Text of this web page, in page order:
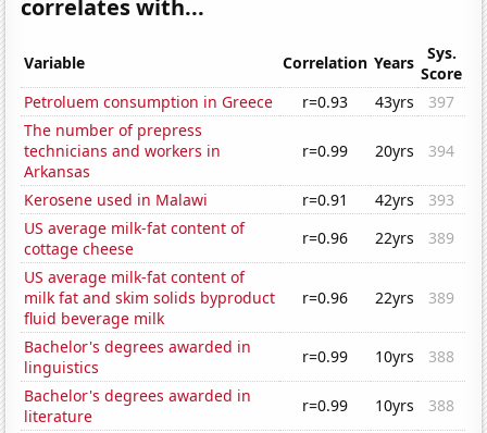
correlates with...
Variable Correlation Years
Sys.
Score
Petroluem consumption in Greece
r=0.93 43yrs
397
The number of prepress
technicians and workers in
Arkansas
r=0.99 20yrs 394
Kerosene used in Malawi r=0.91 42yrs
393
US average milk-fat content of
cottage cheese
r=0.96 22yrs
389
US average milk-fat content of
milk fat and skim solids byproduct
fluid beverage milk
r=0.96 22yrs 389
Bachelor's degrees awarded in
linguistics
r=0.99 10yrs
388
Bachelor's degrees awarded in
literature
r=0.99 10yrs
388